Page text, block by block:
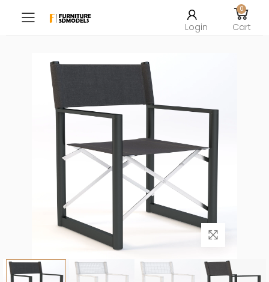
Toggle mobile menu
Login
0
Cart